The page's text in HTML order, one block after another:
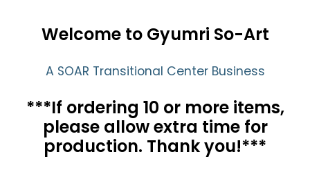
Welcome to Gyumri So-Art
A SOAR Transitional Center Business
***If ordering 10 or more items,
please allow extra time for
production. Thank you!***